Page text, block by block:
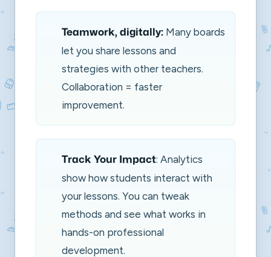
Teamwork, digitally: Many boards
let you share lessons and
strategies with other teachers.
Collaboration = faster
improvement.
Track Your Impact: Analytics
show how students interact with
your lessons. You can tweak
methods and see what works in
hands-on professional
development.